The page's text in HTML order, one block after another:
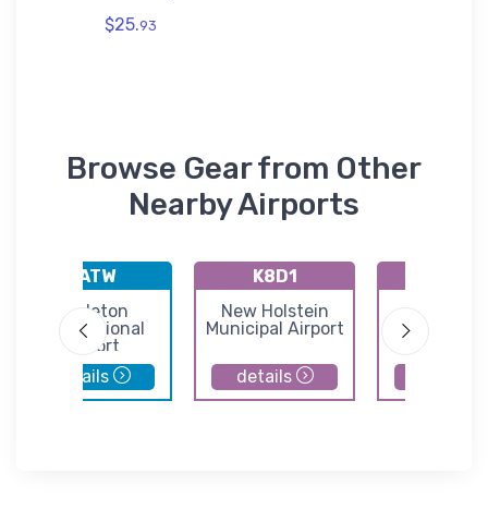
$25.93
Browse Gear from Other
Nearby Airports
KATW
Appleton
International
Airport
details
K8D1
New Holstein
Municipal Airport
details
Regional